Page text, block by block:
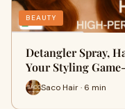
BEAUTY
Detangler Spray,
Your Styling
Saco Hair · 6 min